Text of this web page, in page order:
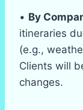
• By
itineraries
(e.g.,
Clients will
changes.